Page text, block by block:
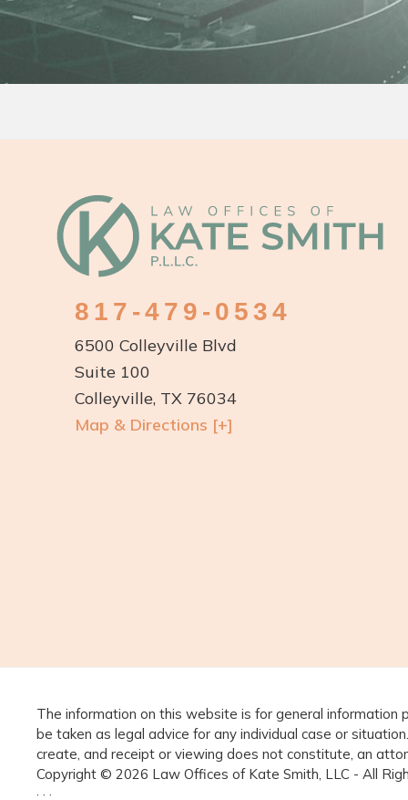
Footer
817-479-0534
6500 Colleyville Blvd
Suite 100
Colleyville, TX 76034
Map & Directions [+]
The information on this website is for general information
be taken as legal advice for any individual case or
create, and receipt or viewing does not constitute, an
Copyright © 2026 Law Offices of Kate Smith, LLC - All
· · ·